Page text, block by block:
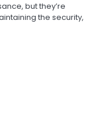
but they’re
the security,